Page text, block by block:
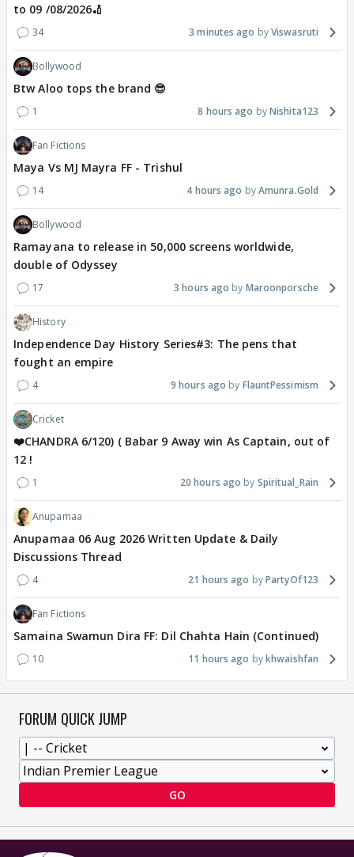
to 09 /08/2026🏏
34 3 minutes ago Viswasruti
Bollywood
Btw Aloo tops the brand 😎
1 8 hours ago Nishita123
Fan Fictions
Maya Vs MJ Mayra FF - Trishul
14 4 hours ago Amunra.Gold
Bollywood
Ramayana to release in 50,000 screens worldwide,
double of Odyssey
17 3 hours ago Maroonporsche
History
Independence Day History Series#3: The pens that
fought an empire
4 9 hours ago FlauntPessimism
Cricket
❤️CHANDRA 6/120) ( Babar 9 Away win As Captain, out of
12 !
1 20 hours ago Spiritual_Rain
Anupamaa
Anupamaa 06 Aug 2026 Written Update & Daily
Discussions Thread
4 21 hours ago PartyOf123
Fan Fictions
Samaina Swamun Dira FF: Dil Chahta Hain (Continued)
10 11 hours ago khwaishfan
FORUM QUICK JUMP
GO